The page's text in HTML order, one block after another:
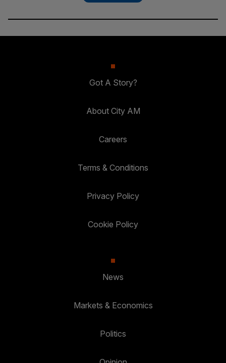
Got A Story?
About City AM
Careers
Terms & Conditions
Privacy Policy
Cookie Policy
News
Markets & Economics
Politics